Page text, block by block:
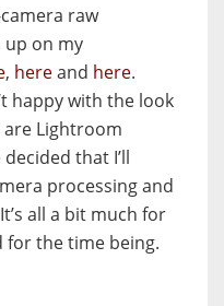
raw
on my
, hereand here.
happy with the look
Lightroom
that I’ll
processing and
all a bit much for
for the time being.